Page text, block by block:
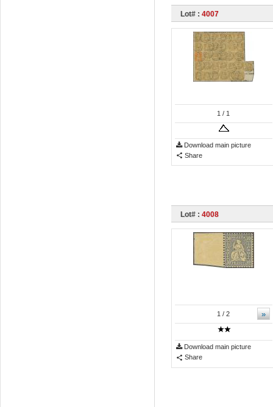
Lot# : 4007
1 / 1
Download main picture
Share
Lot# : 4008
»
1 / 2
Download main picture
Share